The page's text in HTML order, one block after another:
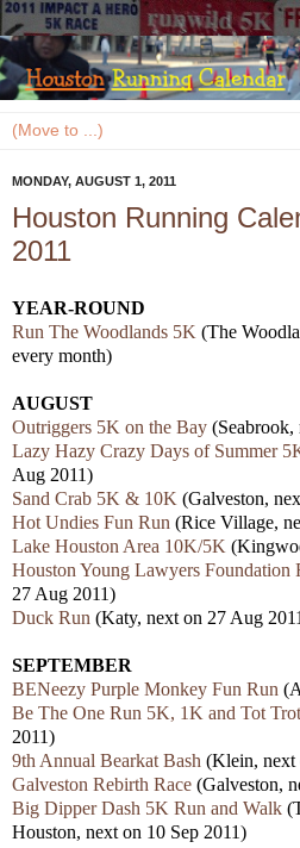
MONDAY, AUGUST 1, 2011
Houston Running
2011
YEAR-ROUND
Run The Woodlands 5K (The
every month)
AUGUST
Outriggers 5K on the Bay
Lazy Hazy Crazy Days of Summer
Aug 2011)
Sand Crab 5K & 10K (Galveston,
Hot Undies Fun Run (Rice Village,
Lake Houston Area 10K/5K
Houston Young Lawyers Foundation
27 Aug 2011)
Duck Run (Katy, next on 27 Aug
SEPTEMBER
BENeezy Purple Monkey Fun Run
Be The One Run 5K, 1K and Tot Trot
2011)
9th Annual Bearkat Bash (Klein, next
Galveston Rebirth Race (Galveston,
Big Dipper Dash 5K Run and Walk
Houston, next on 10 Sep 2011)